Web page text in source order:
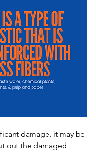
damage, it may be
out the damaged